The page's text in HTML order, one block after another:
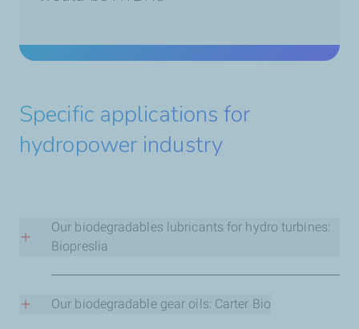
Specific applications for
hydropower industry
Our biodegradables lubricants for hydro turbines:
Biopreslia
Biopreslia HT is the first-to-market truly
biodegradable fluid for use in water turbines and
Our biodegradable gear oils: Carter Bio